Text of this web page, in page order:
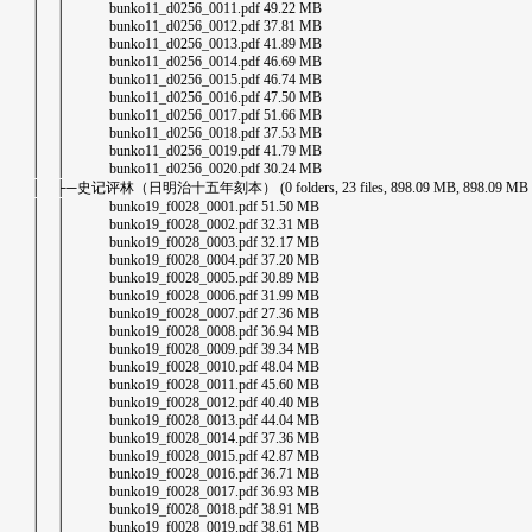
│ │ bunko11_d0256_0011.pdf 49.22 MB
│ │ bunko11_d0256_0012.pdf 37.81 MB
│ │ bunko11_d0256_0013.pdf 41.89 MB
│ │ bunko11_d0256_0014.pdf 46.69 MB
│ │ bunko11_d0256_0015.pdf 46.74 MB
│ │ bunko11_d0256_0016.pdf 47.50 MB
│ │ bunko11_d0256_0017.pdf 51.66 MB
│ │ bunko11_d0256_0018.pdf 37.53 MB
│ │ bunko11_d0256_0019.pdf 41.79 MB
│ │ bunko11_d0256_0020.pdf 30.24 MB
│ ├─史记评林（日明治十五年刻本） (0 folders, 23 files, 898.09 MB, 898.09 MB
│ │ bunko19_f0028_0001.pdf 51.50 MB
│ │ bunko19_f0028_0002.pdf 32.31 MB
│ │ bunko19_f0028_0003.pdf 32.17 MB
│ │ bunko19_f0028_0004.pdf 37.20 MB
│ │ bunko19_f0028_0005.pdf 30.89 MB
│ │ bunko19_f0028_0006.pdf 31.99 MB
│ │ bunko19_f0028_0007.pdf 27.36 MB
│ │ bunko19_f0028_0008.pdf 36.94 MB
│ │ bunko19_f0028_0009.pdf 39.34 MB
│ │ bunko19_f0028_0010.pdf 48.04 MB
│ │ bunko19_f0028_0011.pdf 45.60 MB
│ │ bunko19_f0028_0012.pdf 40.40 MB
│ │ bunko19_f0028_0013.pdf 44.04 MB
│ │ bunko19_f0028_0014.pdf 37.36 MB
│ │ bunko19_f0028_0015.pdf 42.87 MB
│ │ bunko19_f0028_0016.pdf 36.71 MB
│ │ bunko19_f0028_0017.pdf 36.93 MB
│ │ bunko19_f0028_0018.pdf 38.91 MB
│ │ bunko19_f0028_0019.pdf 38.61 MB